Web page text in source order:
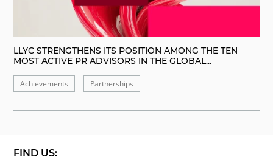
LLYC STRENGTHENS ITS POSITION AMONG THE TEN
MOST ACTIVE PR ADVISORS IN THE GLOBAL...
Achievements Partnerships
FIND US: